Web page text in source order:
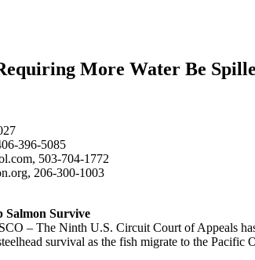
More Water Be
396-5085
503-704-1772
206-300-1003
Salmon Survive
– The Ninth U.S. Circuit Court of Appeals
survival as the fish migrate to the Pacific